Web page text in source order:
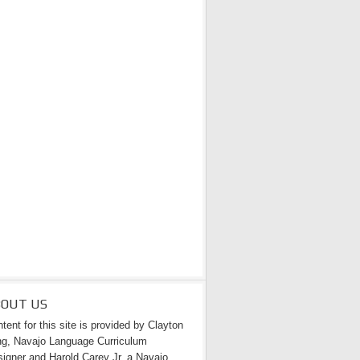
US
for this site is provided by Clayton
Navajo Language Curriculum
and Harold Carey Jr. a Navajo